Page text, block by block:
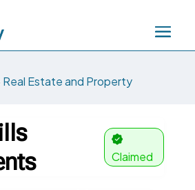
Real Estate and Property
Claimed